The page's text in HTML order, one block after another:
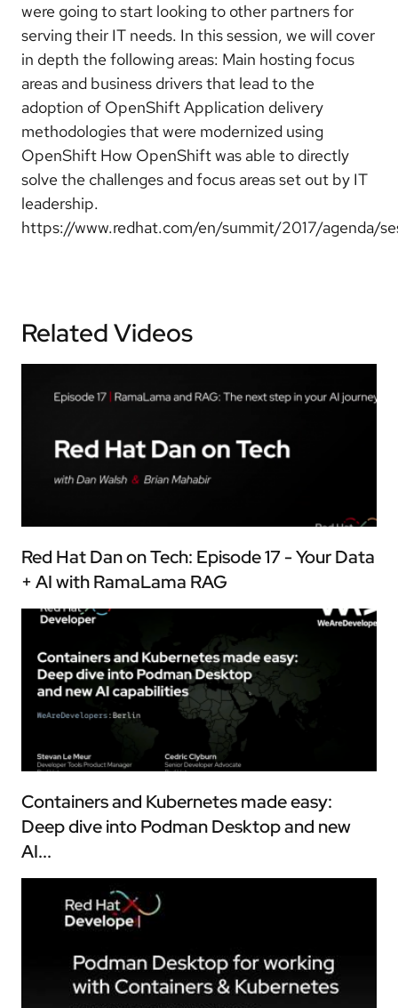
were going to start looking to other partners for
serving their IT needs. In this session, we will cover
in depth the following areas: Main hosting focus
areas and business drivers that lead to the
adoption of OpenShift Application delivery
methodologies that were modernized using
OpenShift How OpenShift was able to directly
solve the challenges and focus areas set out by IT
leadership.
https://www.redhat.com/en/summit/2017/agenda/
Related Videos
Red Hat Dan on Tech: Episode 17 - Your Data
+ AI with RamaLama RAG
Containers and Kubernetes made easy:
Deep dive into Podman Desktop and new
AI...